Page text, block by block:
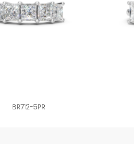
BR712-5PR